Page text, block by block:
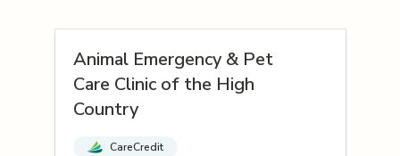
Animal Emergency & Pet
Care Clinic of the High
Country
CareCredit